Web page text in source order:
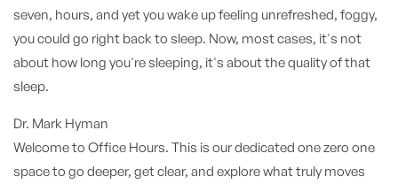
seven, hours, and yet you wake up feeling unrefreshed, foggy,
you could go right back to sleep. Now, most cases, it's not
about how long you're sleeping, it's about the quality of that
sleep.
Dr. Mark Hyman
Welcome to Office Hours. This is our dedicated one zero one
space to go deeper, get clear, and explore what truly moves